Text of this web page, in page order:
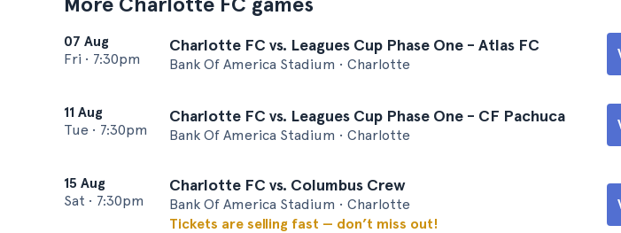
07 Aug
Fri • 7:30pm
Charlotte FC vs. Leagues Cup Phase One - Atlas FC
Bank Of America Stadium • Charlotte
11 Aug
Tue • 7:30pm
Charlotte FC vs. Leagues Cup Phase One - CF Pachuca
Bank Of America Stadium • Charlotte
15 Aug
Sat • 7:30pm
Charlotte FC vs. Columbus Crew
Bank Of America Stadium • Charlotte
Tickets are selling fast — don’t miss out!